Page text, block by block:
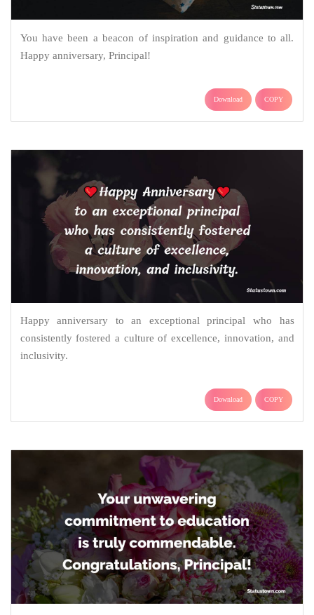
You have been a beacon of inspiration and guidance to all.
Happy anniversary, Principal!
Download COPY
Happy anniversary to an exceptional principal who has
consistently fostered a culture of excellence, innovation, and
inclusivity.
Download COPY